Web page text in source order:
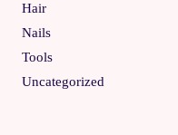
Hair
Nails
Tools
Uncategorized